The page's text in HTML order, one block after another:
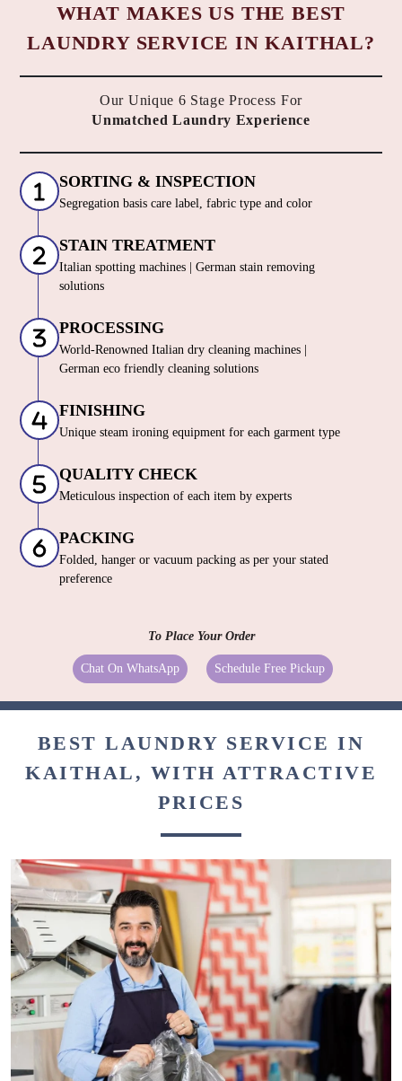
WHAT MAKES US THE BEST
LAUNDRY SERVICE IN KAITHAL?
Our Unique 6 Stage Process For
Unmatched Laundry Experience
SORTING & INSPECTION
Segregation basis care label, fabric type and color
STAIN TREATMENT
Italian spotting machines | German stain removing
solutions
PROCESSING
World-Renowned Italian dry cleaning machines |
German eco friendly cleaning solutions
FINISHING
Unique steam ironing equipment for each garment type
QUALITY CHECK
Meticulous inspection of each item by experts
PACKING
Folded, hanger or vacuum packing as per your stated
preference
To Place Your Order
Chat On WhatsApp Schedule Free Pickup
BEST LAUNDRY SERVICE IN
KAITHAL, WITH ATTRACTIVE
PRICES